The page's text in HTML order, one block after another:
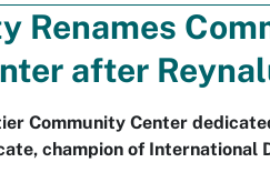
Renames
after
Community Center
champion of International